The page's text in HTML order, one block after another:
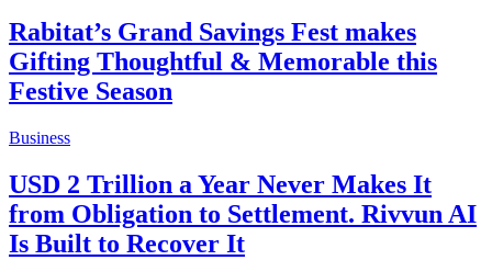
Rabitat’s Grand Savings Fest makes
Gifting Thoughtful & Memorable this
Festive Season
Business
USD 2 Trillion a Year Never Makes It
from Obligation to Settlement. Rivvun AI
Is Built to Recover It